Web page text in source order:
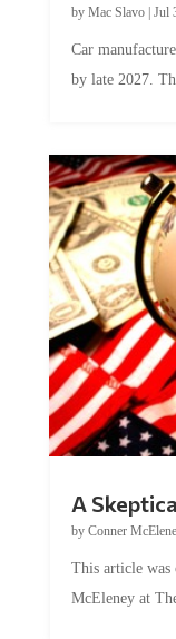
by Mac Slavo| Jul
Car
by late 2027.
A
by Conner
This article
McEleney at